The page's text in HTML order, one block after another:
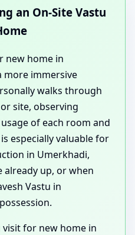
an On-Site Vastu
new home in
more immersive
walks through
site, observing
of each room and
especially valuable for
in Umerkhadi,
already up, or when
Vastu in
visit for new home in